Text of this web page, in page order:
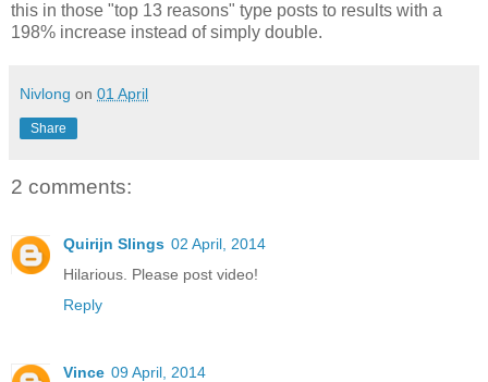
this in those "top 13 reasons" type posts to results with a
198% increase instead of simply double.
Nivlong on 01 April
Share
2 comments:
Quirijn Slings 02 April, 2014
Hilarious. Please post video!
Reply
Vince 09 April, 2014